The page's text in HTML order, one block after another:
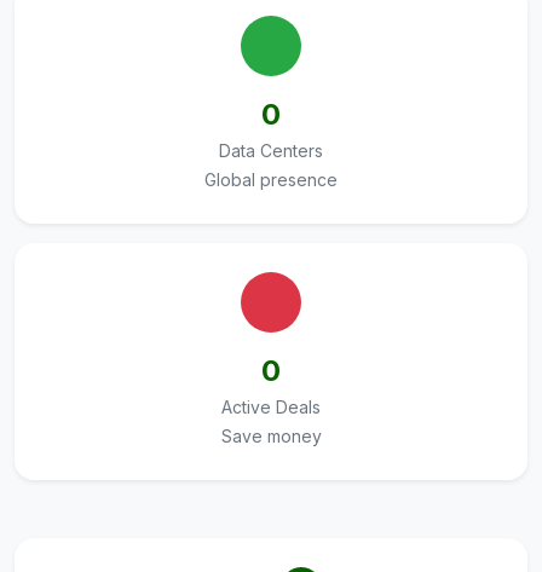
0
Data Centers
Global presence
0
Active Deals
Save money